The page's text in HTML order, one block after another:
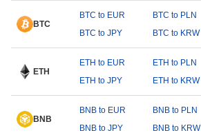
BTC
BTC to EUR BTC to PLN
BTC to JPY
BTC to KRW
ETH
ETH to EUR ETH to PLN
ETH to JPY
ETH to KRW
BNB
BNB to EUR BNB to PLN
BNB to JPY
BNB to KRW